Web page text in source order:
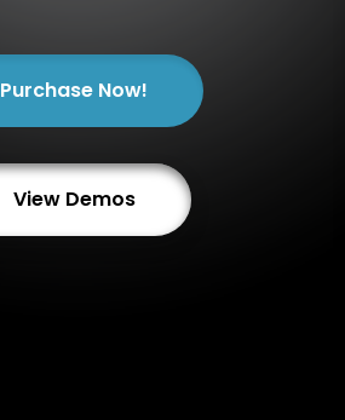
Purchase Now!
View Demos